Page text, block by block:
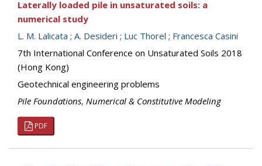
Laterally loaded pile in unsaturated soils: a
numerical study
L. M. Lalicata ; A. Desideri ; Luc Thorel ; Francesca Casini
7th International Conference on Unsaturated Soils 2018
(Hong Kong)
Geotechnical engineering problems
Pile Foundations, Numerical & Constitutive Modeling
PDF